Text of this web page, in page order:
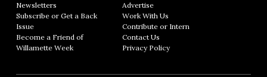
Newsletters Opens in new window
Subscribe or Get a Back
Issue
Become a Friend of
Willamette Week Opens in new window
AdvertiseOpens in new window
Work With Us
Contribute or InternOpens in new window
Contact Us
Privacy PolicyOpens in new window